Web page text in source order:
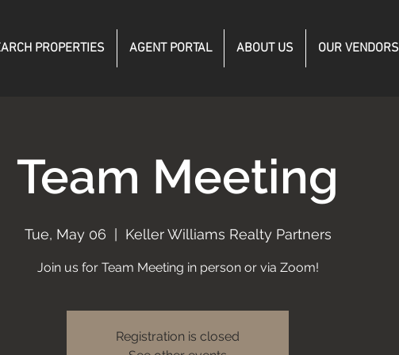
PROPERTIES AGENT PORTAL ABOUT US OUR VENDORS
Team Meeting
Tue, May 06 Keller Williams Realty Partners
Join us for Team Meeting in person or via Zoom!
Registration is closed